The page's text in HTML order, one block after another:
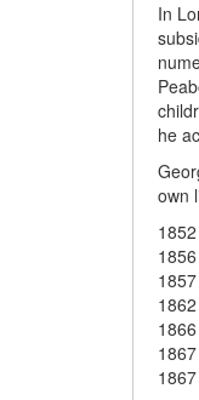
In
he
own